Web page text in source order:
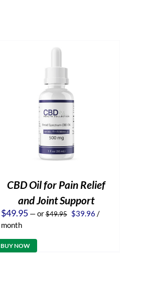
CBD Oil for Pain Relief
and Joint Support
$49.95 —or$49.95 Original
$39.96Current
/
month
BUY NOW